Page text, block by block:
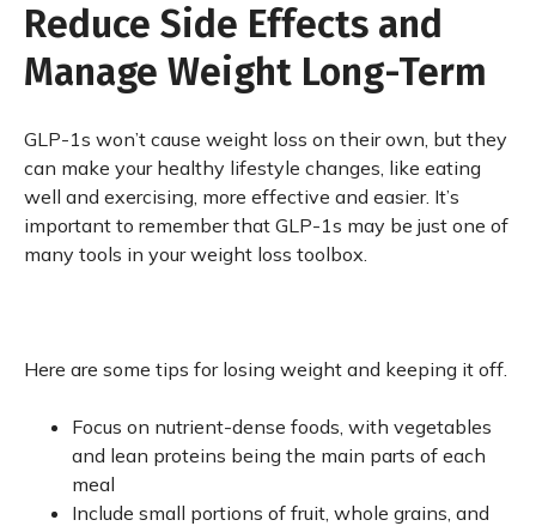
Reduce Side Effects and
Manage Weight Long-Term
GLP-1s won’t cause weight loss on their own, but they
can make your healthy lifestyle changes, like eating
well and exercising, more effective and easier. It’s
important to remember that GLP-1s may be just one of
many tools in your weight loss toolbox.
Here are some tips for losing weight and keeping it off.
Focus on nutrient-dense foods, with vegetables
and lean proteins being the main parts of each
meal
Include small portions of fruit, whole grains, and